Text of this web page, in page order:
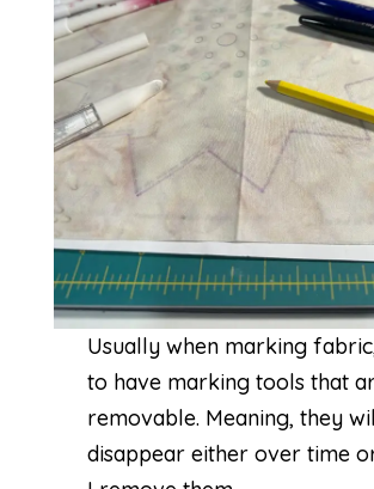
Usually when marking
to have marking tools that
removable. Meaning, they
disappear either over time